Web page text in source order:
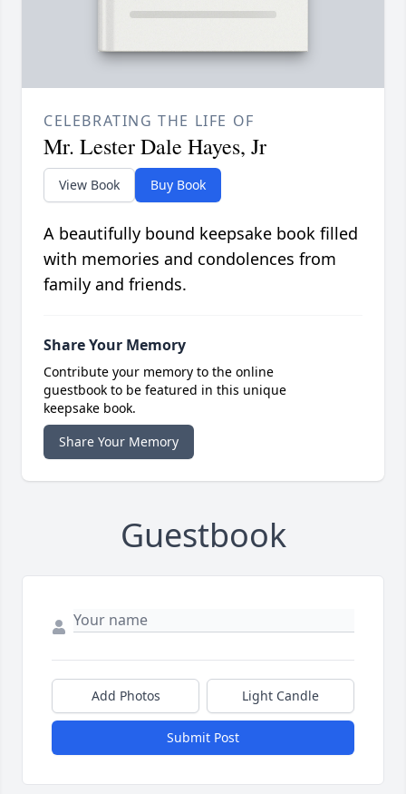
CELEBRATING THE LIFE OF
Mr. Lester Dale Hayes, Jr
View Book Buy Book
A beautifully bound keepsake book filled
with memories and condolences from
family and friends.
Share Your Memory
Contribute your memory to the online
guestbook to be featured in this unique
keepsake book.
Share Your Memory
Guestbook
Add Photos Light Candle
Submit Post